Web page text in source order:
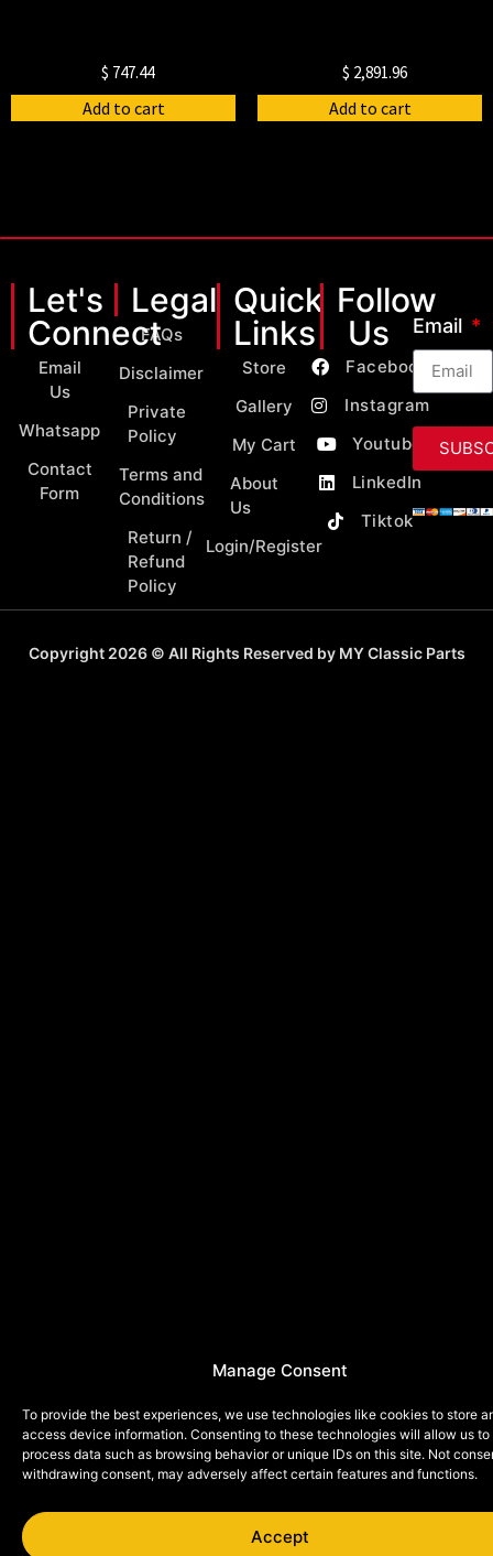
Manage Consent
To provide the best experiences, we use technologies like cookies to store
access device information. Consenting to these technologies will allow us to
process data such as browsing behavior or unique IDs on this site. Not
withdrawing consent, may adversely affect certain features and functions.
Accept
$ 747.44
Add to cart
$ 2,891.96
Add to cart
Let's
Connect
Email
Us
Whatsapp
Contact
Form
Legal
FAQs
Disclaimer
Private
Policy
Terms and
Conditions
Return /
Refund
Policy
Quick
Links
Store
Gallery
My Cart
About
Us
Login/Register
Follow
Us
Facebook
Instagram
Youtube
LinkedIn
Tiktok
Email
Copyright 2026 © All Rights Reserved by MY Classic Parts